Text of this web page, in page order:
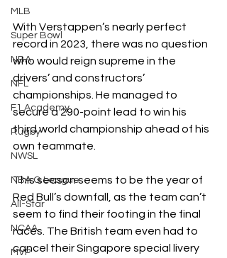
MLB
Super Bowl
NBA
NFL
F1 Academy
Rugby
NWSL
NBA G League
All-Star
NCAA
MVP
With Verstappen’s nearly perfect
record in 2023, there was no question
who would reign supreme in the
drivers’ and constructors’
championships. He managed to
secure a 290-point lead to win his
third world championship ahead of his
own teammate.
This season seems to be the year of
Red Bull’s downfall, as the team can’t
seem to find their footing in the final
races. The British team even had to
cancel their Singapore special livery